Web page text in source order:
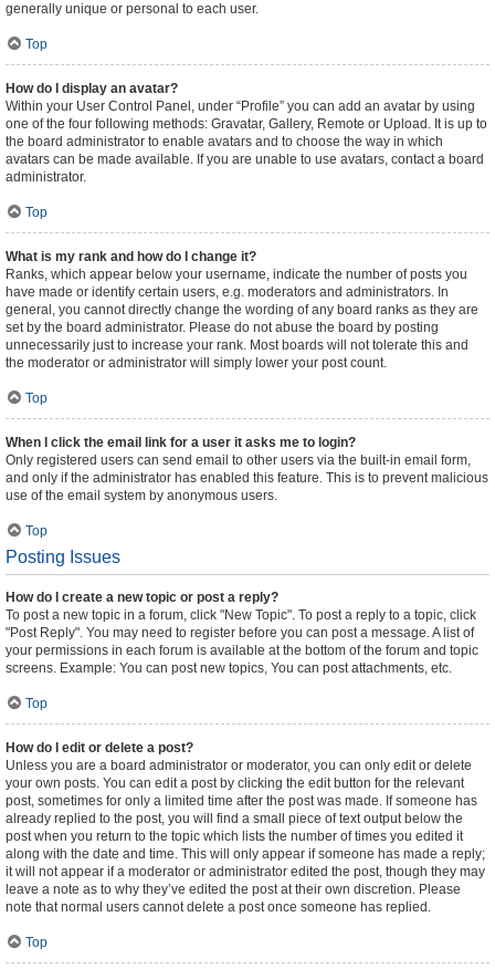
generally unique or personal to each user.
Top
How do I display an avatar?
Within your User Control Panel, under “Profile” you can add an avatar by using
one of the four following methods: Gravatar, Gallery, Remote or Upload. It is up to
the board administrator to enable avatars and to choose the way in which
avatars can be made available. If you are unable to use avatars, contact a board
administrator.
Top
What is my rank and how do I change it?
Ranks, which appear below your username, indicate the number of posts you
have made or identify certain users, e.g. moderators and administrators. In
general, you cannot directly change the wording of any board ranks as they are
set by the board administrator. Please do not abuse the board by posting
unnecessarily just to increase your rank. Most boards will not tolerate this and
the moderator or administrator will simply lower your post count.
Top
When I click the email link for a user it asks me to login?
Only registered users can send email to other users via the built-in email form,
and only if the administrator has enabled this feature. This is to prevent malicious
use of the email system by anonymous users.
Top
Posting Issues
How do I create a new topic or post a reply?
To post a new topic in a forum, click "New Topic". To post a reply to a topic, click
"Post Reply". You may need to register before you can post a message. A list of
your permissions in each forum is available at the bottom of the forum and topic
screens. Example: You can post new topics, You can post attachments, etc.
Top
How do I edit or delete a post?
Unless you are a board administrator or moderator, you can only edit or delete
your own posts. You can edit a post by clicking the edit button for the relevant
post, sometimes for only a limited time after the post was made. If someone has
already replied to the post, you will find a small piece of text output below the
post when you return to the topic which lists the number of times you edited it
along with the date and time. This will only appear if someone has made a reply;
it will not appear if a moderator or administrator edited the post, though they may
leave a note as to why they’ve edited the post at their own discretion. Please
note that normal users cannot delete a post once someone has replied.
Top